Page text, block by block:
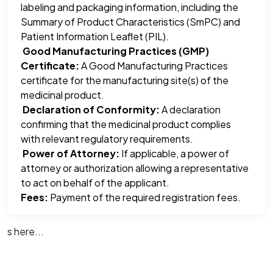
labeling and packaging information, including the
Summary of Product Characteristics (SmPC) and
Patient Information Leaflet (PIL).
Good Manufacturing Practices (GMP)
Certificate:A Good Manufacturing Practices
certificate for the manufacturing site(s) of the
medicinal product.
Declaration of Conformity:A declaration
confirming that the medicinal product complies
with relevant regulatory requirements.
Power of Attorney: If applicable, a power of
attorney or authorization allowing a representative
to act on behalf of the applicant.
Fees: Payment of the required registration fees.
s here...